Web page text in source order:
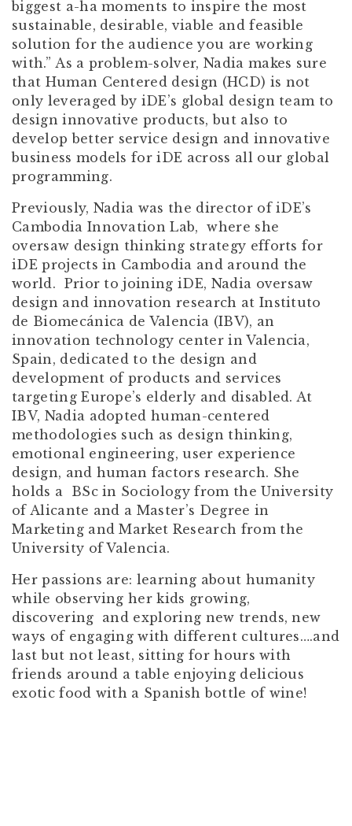
biggest a-ha moments to inspire the most
sustainable, desirable, viable and feasible
solution for the audience you are working
with.” As a problem-solver, Nadia makes sure
that Human Centered design (HCD) is not
only leveraged by iDE’s global design team to
design innovative products, but also to
develop better service design and innovative
business models for iDE across all our global
programming.
Previously, Nadia was the director of iDE’s
Cambodia Innovation Lab, where she
oversaw design thinking strategy efforts for
iDE projects in Cambodia and around the
world. Prior to joining iDE, Nadia oversaw
design and innovation research at Instituto
de Biomecánica de Valencia (IBV), an
innovation technology center in Valencia,
Spain, dedicated to the design and
development of products and services
targeting Europe’s elderly and disabled. At
IBV, Nadia adopted human-centered
methodologies such as design thinking,
emotional engineering, user experience
design, and human factors research. She
holds a BSc in Sociology from the University
of Alicante and a Master’s Degree in
Marketing and Market Research from the
University of Valencia.
Her passions are: learning about humanity
while observing her kids growing,
discovering and exploring new trends, new
ways of engaging with different cultures….and
last but not least, sitting for hours with
friends around a table enjoying delicious
exotic food with a Spanish bottle of wine!